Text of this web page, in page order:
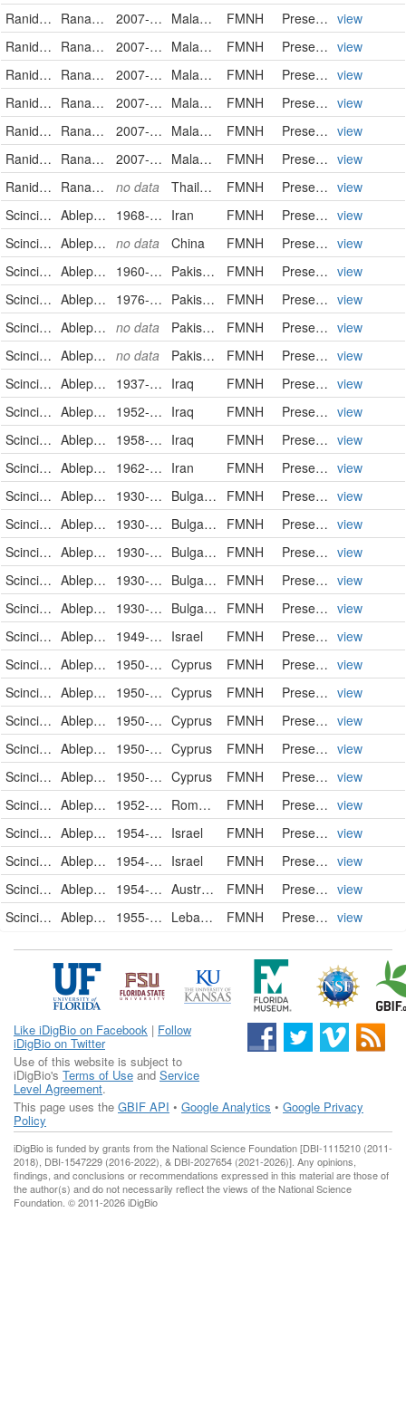
Ranidae
Rana luctuosa 2007-03-31 Malaysia FMNH PreservedSpecimen view
Ranidae
Rana luctuosa 2007-03-31 Malaysia FMNH PreservedSpecimen view
Ranidae
Rana luctuosa 2007-04-05 Malaysia FMNH PreservedSpecimen view
Ranidae
Rana luctuosa 2007-04-14 Malaysia FMNH PreservedSpecimen view
Ranidae
Rana luctuosa 2007-04-16 Malaysia FMNH PreservedSpecimen view
Ranidae
Rana luctuosa 2007-04-17 Malaysia FMNH PreservedSpecimen view
Ranidae
Rana luctuosa no data Thailand FMNH PreservedSpecimen view
Scincidae
Ablepharus bivittatus 1968-08-10 Iran FMNH PreservedSpecimen view
Scincidae
Ablepharus deserti no data China FMNH PreservedSpecimen view
Scincidae
Ablepharus grayanus 1960-08-27 Pakistan FMNH PreservedSpecimen view
Scincidae
Ablepharus grayanus 1976-09-10 Pakistan FMNH PreservedSpecimen view
Scincidae
Ablepharus grayanus no data Pakistan FMNH PreservedSpecimen view
Scincidae
Ablepharus grayanus no data Pakistan FMNH PreservedSpecimen view
Scincidae
Ablepharus pannonicus 1937-08-27 Iraq FMNH PreservedSpecimen view
Scincidae
Ablepharus pannonicus 1952-07-01 Iraq FMNH PreservedSpecimen view
Scincidae
Ablepharus pannonicus 1958-04-19 Iraq FMNH PreservedSpecimen view
Scincidae
Ablepharus pannonicus 1962-11-07 Iran FMNH PreservedSpecimen view
Scincidae
Ablepharus kitaibeli 1930-12-27 Bulgaria FMNH PreservedSpecimen view
Scincidae
Ablepharus kitaibeli 1930-12-27 Bulgaria FMNH PreservedSpecimen view
Scincidae
Ablepharus kitaibeli 1930-12-27 Bulgaria FMNH PreservedSpecimen view
Scincidae
Ablepharus kitaibeli 1930-12-27 Bulgaria FMNH PreservedSpecimen view
Scincidae
Ablepharus kitaibeli 1930-12-27 Bulgaria FMNH PreservedSpecimen view
Scincidae
Ablepharus kitaibeli 1949-09-27 Israel FMNH PreservedSpecimen view
Scincidae
Ablepharus kitaibeli 1950-01-17 Cyprus FMNH PreservedSpecimen view
Scincidae
Ablepharus kitaibeli 1950-01-19 Cyprus FMNH PreservedSpecimen view
Scincidae
Ablepharus kitaibeli 1950-01-19 Cyprus FMNH PreservedSpecimen view
Scincidae
Ablepharus kitaibeli 1950-01-19 Cyprus FMNH PreservedSpecimen view
Scincidae
Ablepharus kitaibeli 1950-02-19 Cyprus FMNH PreservedSpecimen view
Scincidae
Ablepharus kitaibeli fitzingeri 1952-04-24 Romania FMNH PreservedSpecimen view
Scincidae
Ablepharus kitaibeli 1954-01-16 Israel FMNH PreservedSpecimen view
Scincidae
Ablepharus kitaibeli 1954-01-16 Israel FMNH PreservedSpecimen view
Scincidae
Ablepharus 1954-08-27 Australia FMNH PreservedSpecimen view
Scincidae
Ablepharus kitaibeli 1955-02-02 Lebanon FMNH PreservedSpecimen view
Like iDigBio on Facebook | Follow
iDigBio on Twitter
Use of this website is subject to
iDigBio's Terms of Use and Service
Level Agreement.
This page uses the GBIF API • Google Analytics • Google Privacy
Policy
iDigBio is funded by grants from the National Science Foundation [DBI-1115210 (2011-
2018), DBI-1547229 (2016-2022), & DBI-2027654 (2021-2026)]. Any opinions,
findings, and conclusions or recommendations expressed in this material are those of
the author(s) and do not necessarily reflect the views of the National Science
Foundation. © 2011-2026 iDigBio